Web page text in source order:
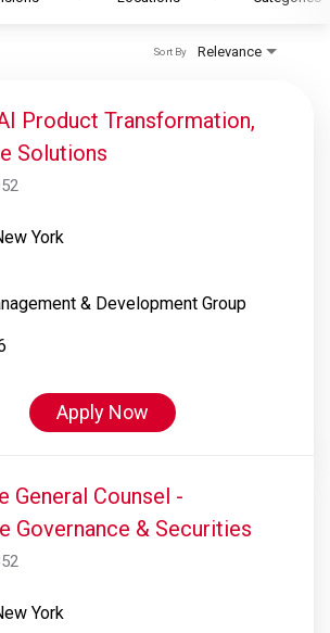
Intelligence
Relevance
Sort By
Product Transformation,
Solutions
York
& Development Group
Apply Now
General Counsel -
Governance & Securities
York